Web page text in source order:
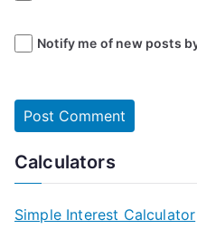
Notify me of new posts
Calculators
Simple Interest Calculator